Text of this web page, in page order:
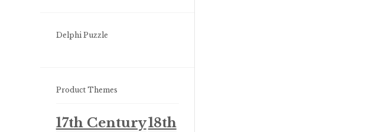
Delphi Puzzle
Product Themes
17th Century18th